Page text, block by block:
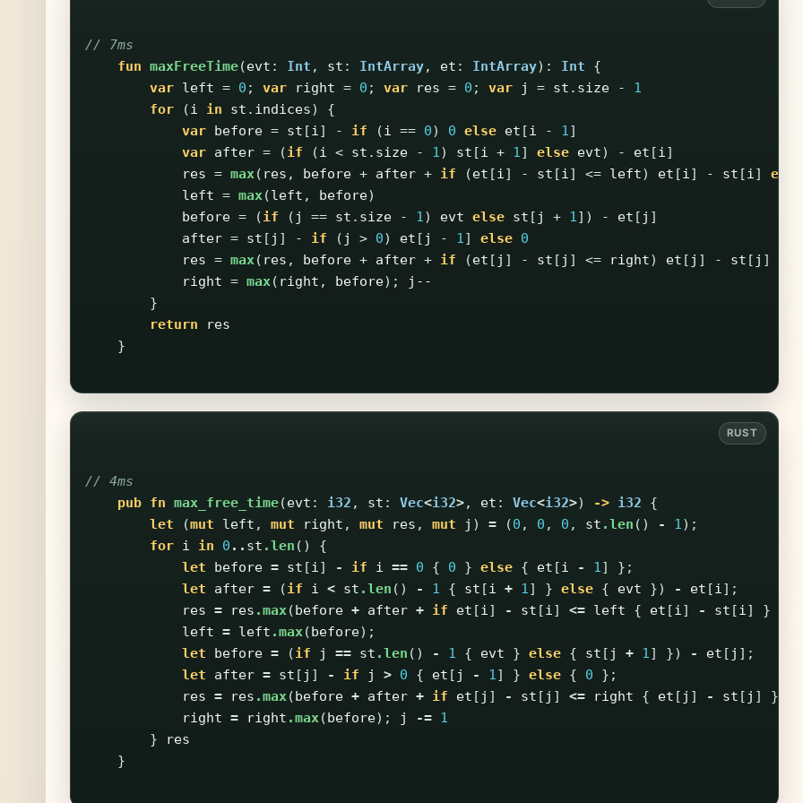
// 7ms
fun maxFreeTime(evt : Int , st : IntArray, et : IntArray): Int
{
var left = 0 ; var right = 0 ; var res = 0 ; var j = st . size -
1
for
(i in st . indices)
{
var
before = st [i] - if (i == 0) 0 else et [i - 1]
var after = (if (i < st . size - 1) st [i + 1] else evt) - et [i]
res = max( res , before + after + if (et [i] - st [i] <= left) et [i] - st [i] else
left = max(left , before)
before = (if ( j == st . size - 1) evt else st [ j + 1]) - et [ j ]
after = st [ j ] - if ( j > 0) et [ j - 1] else 0
res = max( res , before + after + if (et [ j ] - st [ j ] <= right) et [ j ] - st [ j ]
right = max( right , before);
j--
}
return
res
}
// 4ms
pub fn max_free_time(evt : i32 , st : Vec<i32>, et : Vec<i32>) -> i32
{
let
(mut left , mut right , mut res , mut j ) = (0 , 0 , 0 , st .len () - 1);
for i in 0 .. st .len ()
{
let
before = st [i] - if i == 0 { 0 } else { et [i - 1]
};
let
after = (if i < st .len () - 1 { st [i + 1] } else { evt }) - et [i];
res = res .max(before + after + if et [i] - st [i] <= left { et [i] - st [i] }
left = left .max(before);
let
before = (if j == st .len () - 1 { evt } else { st [ j + 1] }) - et [ j ];
let
after = st [ j ] - if j > 0 { et [ j - 1] } else { 0
};
res = res .max(before + after + if et [ j ] - st [ j ] <= right { et [ j ] - st [ j ] }
right = right .max(before); j -= 1
}
res
}